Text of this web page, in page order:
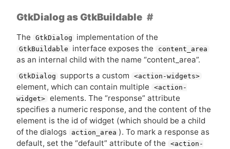
GtkDialog as GtkBuildable
The GtkDialog implementation of the
GtkBuildable interface exposes the content_area
as an internal child with the name “content_area”.
GtkDialog supports a custom <action-widgets>
element, which can contain multiple
<action-
widget> elements. The “response” attribute
specifies a numeric response, and the content of the
element is the id of widget (which should be a child
of the dialogs
action_area ). To mark a response as
default, set the “default” attribute of the
<action-